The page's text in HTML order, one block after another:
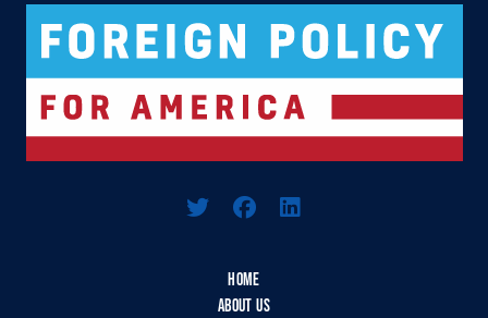
HOME
ABOUT US